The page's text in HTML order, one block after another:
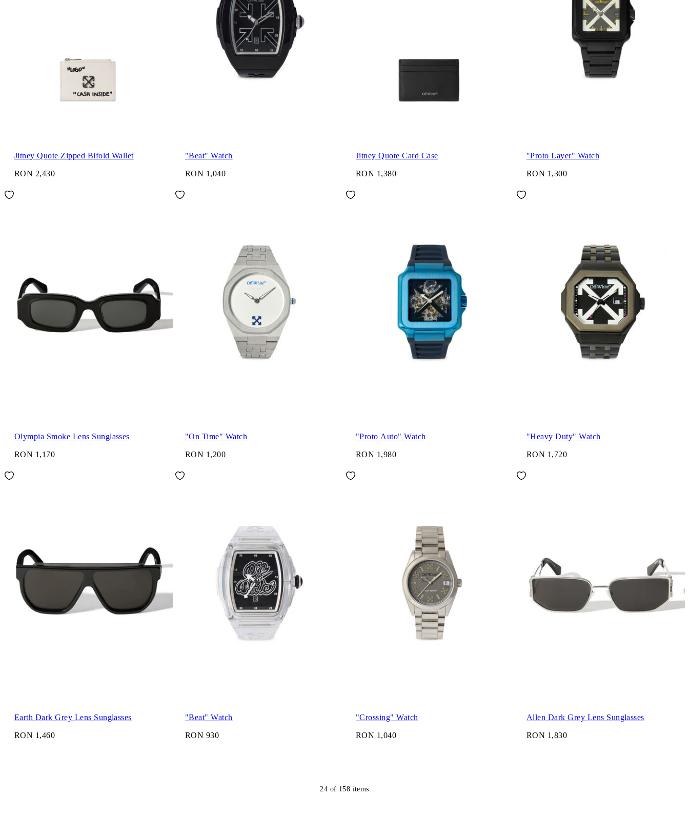
Jitney Quote Zipped Bifold Wallet
RON 2,430
"Beat" Watch
RON 1,040
Jitney Quote Card Case
RON 1,380
"Proto Layer" Watch
RON 1,300
Olympia Smoke Lens Sunglasses
RON 1,170
"On Time" Watch
RON 1,200
"Proto Auto" Watch
RON 1,980
"Heavy Duty" Watch
RON 1,720
Earth Dark Grey Lens Sunglasses
RON 1,460
"Beat" Watch
RON 930
"Crossing" Watch
RON 1,040
Allen Dark Grey Lens Sunglasses
RON 1,830
24 of 158 items